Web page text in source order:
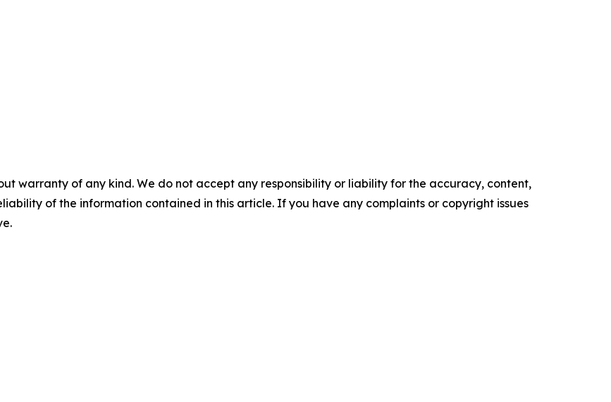
warranty of any kind. We do not accept any responsibility or liability for the accuracy, content,
of the information contained in this article. If you have any complaints or copyright issues